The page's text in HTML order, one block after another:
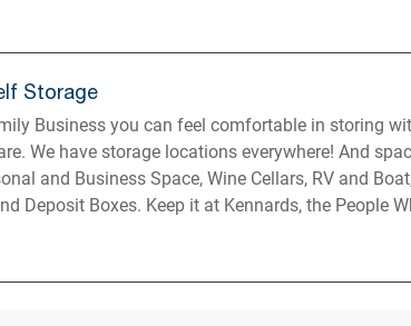
Storage
Business you can feel comfortable in storing
We have storage locations everywhere! And
and Business Space, Wine Cellars, RV and
Deposit Boxes. Keep it at Kennards, the People